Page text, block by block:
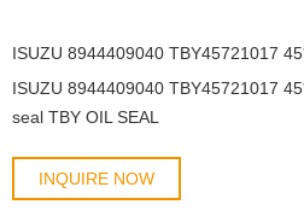
ISUZU 8944409040 TBY45721017
seal TBY OIL SEAL
INQUIRE NOW